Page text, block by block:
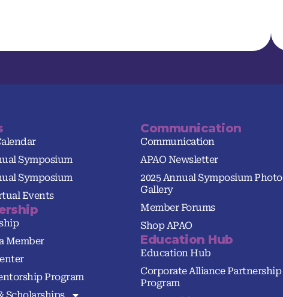
Symposium
Symposium
Events
Member
Program
Communication
Communication
APAO Newsletter
2025 Annual Symposium Photo
Gallery
Member Forums
Shop APAO
Education Hub
Education Hub
Corporate Alliance Partnership
Program